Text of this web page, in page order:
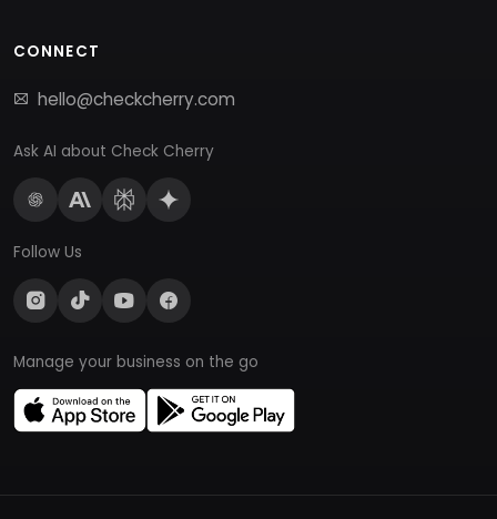
CONNECT
hello@checkcherry.com
Ask AI about Check Cherry
Follow Us
Manage your business on the go